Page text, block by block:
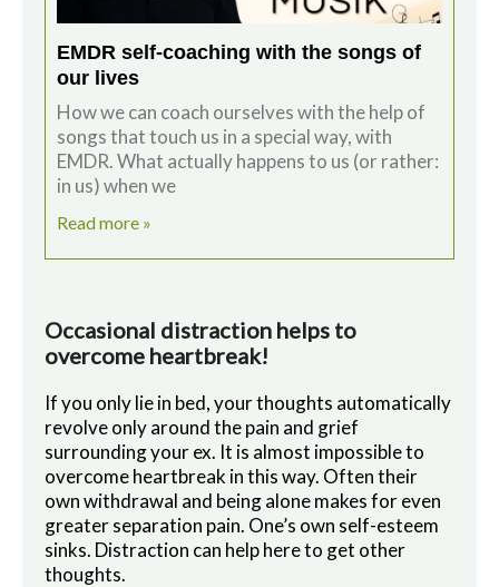
EMDR self-coaching with the songs of
our lives
How we can coach ourselves with the help of
songs that touch us in a special way, with
EMDR. What actually happens to us (or rather:
in us) when we
Read more »
Occasional distraction helps to
overcome heartbreak!
If you only lie in bed, your thoughts automatically
revolve only around the pain and grief
surrounding your ex. It is almost impossible to
overcome heartbreak in this way. Often their
own withdrawal and being alone makes for even
greater separation pain. One’s own self-esteem
sinks. Distraction can help here to get other
thoughts.